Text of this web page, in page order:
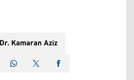
Kamaran Aziz